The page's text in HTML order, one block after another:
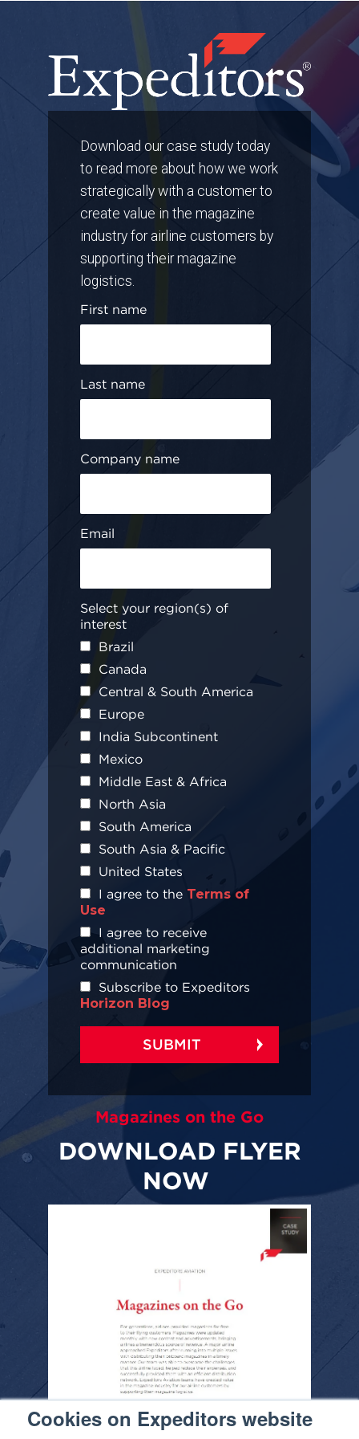
Cookies on Expeditors website
Download our case study today
to read more about how we work
strategically with a customer to
create value in the magazine
industry for airline customers by
supporting their magazine
logistics.
First name
Last name
Company name
Email
Select your region(s) of
interest
Brazil
Canada
Central & South America
Europe
India Subcontinent
Mexico
Middle East & Africa
North Asia
South America
South Asia & Pacific
United States
I agree to the Terms of
Use
I agree to receive
additional marketing
communication
Subscribe to Expeditors
Horizon Blog
Magazines on the Go
DOWNLOAD FLYER
NOW